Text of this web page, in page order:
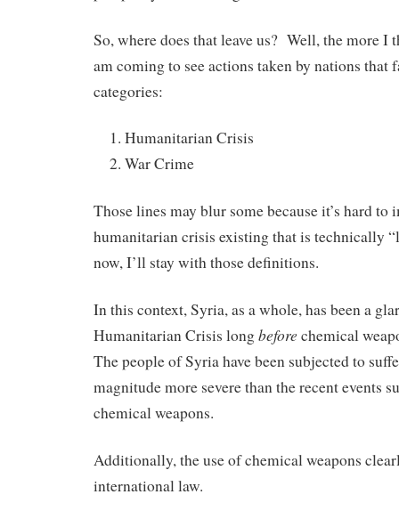
So, where does that leave us? Well, the more I
am coming to see actions taken by nations that
categories:
Humanitarian Crisis
War Crime
Those lines may blur some because it’s hard to
humanitarian crisis existing that is technically
now, I’ll stay with those definitions.
In this context, Syria, as a whole, has been a
Humanitarian Crisis longbefore chemical
The people of Syria have been subjected to
magnitude more severe than the recent events
chemical weapons.
Additionally, the use of chemical weapons
international law.